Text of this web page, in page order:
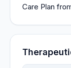
Care Plan